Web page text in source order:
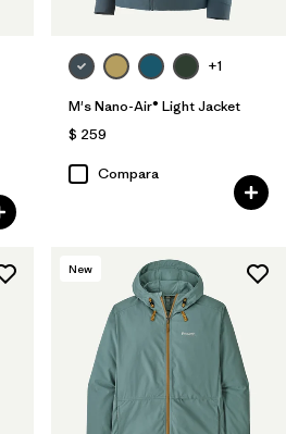
+1
M's Nano-Air® Light Jacket
$ 259
Compara
New